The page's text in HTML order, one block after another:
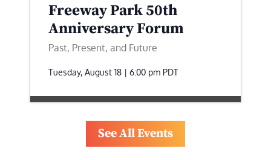
Freeway Park 50th
Anniversary Forum
Past, Present, and Future
Tuesday, August 18 | 6:00 pm PDT
See All Events